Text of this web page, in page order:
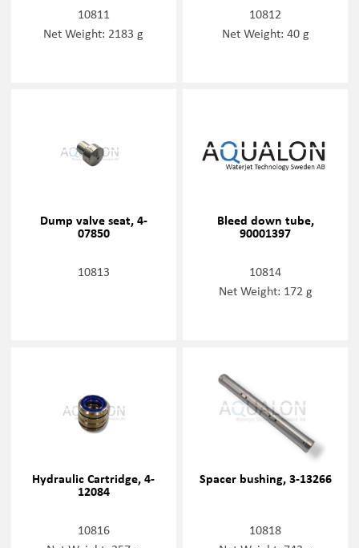
10811
Net Weight: 2183 g
10812
Net Weight: 40 g
Dump valve seat, 4-
07850
10813
Bleed down tube,
90001397
10814
Net Weight: 172 g
Hydraulic Cartridge, 4-
12084
10816
Spacer bushing, 3-13266
10818